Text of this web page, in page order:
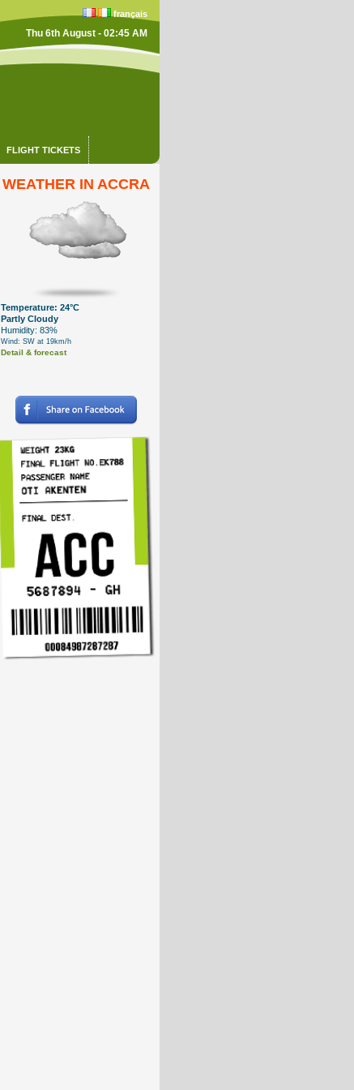
français
Thu 6th August - 02:45 AM
FLIGHT TICKETS
WEATHER IN ACCRA
Temperature: 24°C
Partly Cloudy
Humidity: 83%
Wind: SW at 19km/h
Detail & forecast